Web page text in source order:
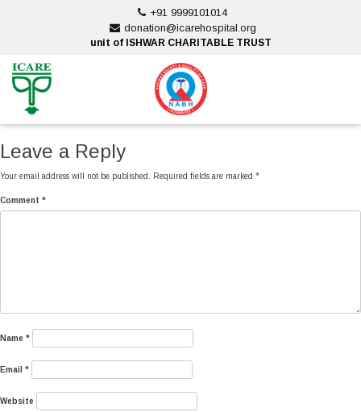
+91 9999101014
donation@icarehospital.org
unit of ISHWAR CHARITABLE TRUST
Leave a Reply
Your email address will not be published. Required fields are marked *
Comment *
Name *
Email *
Website